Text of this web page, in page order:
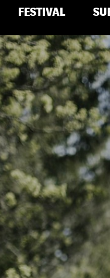
FESTIVAL